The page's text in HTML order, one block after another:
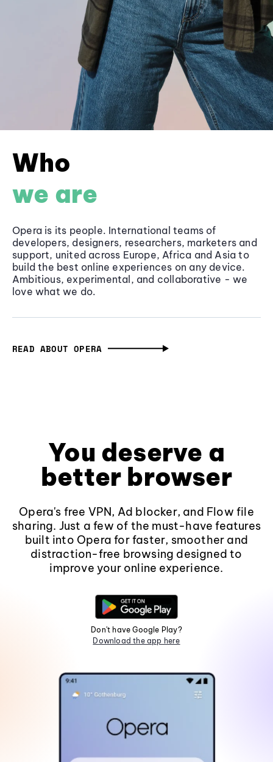
Who
we are
Opera is its people. International teams of
developers, designers, researchers, marketers and
support, united across Europe, Africa and Asia to
build the best online experiences on any device.
Ambitious, experimental, and collaborative - we
love what we do.
READ ABOUT OPERA
You deserve a
better browser
Opera's free VPN, Ad blocker, and Flow file
sharing. Just a few of the must-have features
built into Opera for faster, smoother and
distraction-free browsing designed to
improve your online experience.
Don't have Google Play?
Download the app here